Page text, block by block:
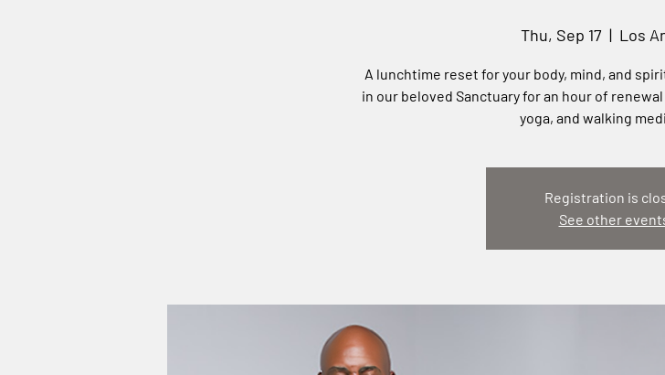
Thu, Sep 17
  |
Los
A lunchtime reset for your body, mind, and
in our beloved Sanctuary for an hour of
yoga, and walking
Registration is
See other